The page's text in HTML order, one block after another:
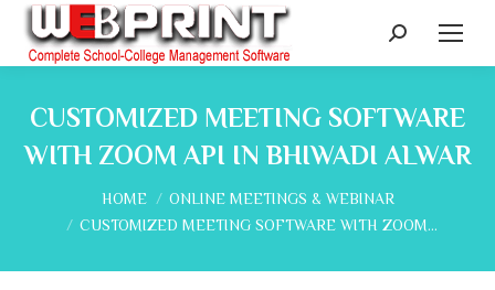
Search:
CUSTOMIZED MEETING SOFTWARE
WITH ZOOM API IN BHIWADI ALWAR
You are here:
HOME
ONLINE MEETINGS & WEBINAR
CUSTOMIZED MEETING SOFTWARE WITH ZOOM…